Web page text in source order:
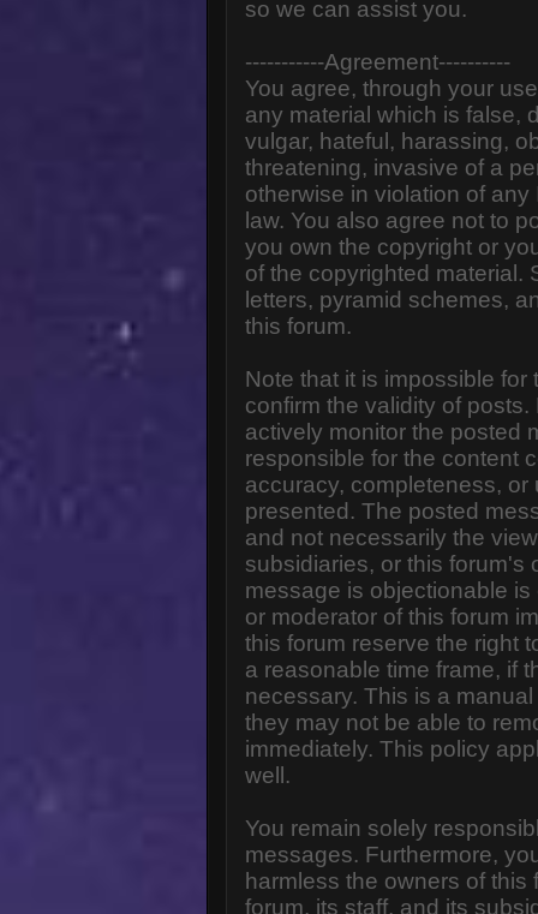
so we can assist you.
-----------Agreement----------
You agree, through your
any material which is false,
vulgar, hateful, harassing,
threatening, invasive of a
otherwise in violation of
law. You also agree not to
you own the copyright or
of the copyrighted material.
letters, pyramid schemes,
this forum.
Note that it is impossible
confirm the validity of
actively monitor the posted
responsible for the content
accuracy, completeness,
presented. The posted
and not necessarily the
subsidiaries, or this forum's
message is objectionable
or moderator of this forum
this forum reserve the right
a reasonable time frame, if
necessary. This is a
they may not be able to
immediately. This policy
well.
You remain solely
messages. Furthermore,
harmless the owners of
forum, its staff, and its